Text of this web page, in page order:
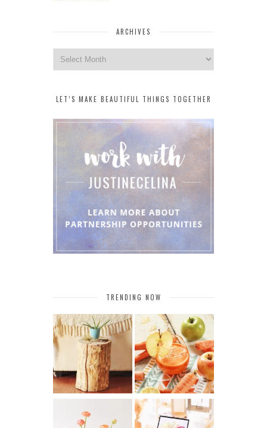
ARCHIVES
Archives
LET’S MAKE BEAUTIFUL THINGS TOGETHER
TRENDING NOW